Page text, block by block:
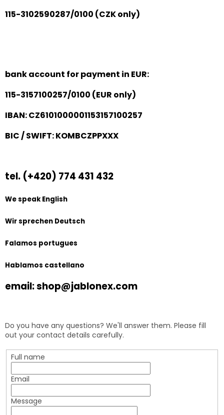
115-3102590287/0100 (CZK only)
bank account for payment in EUR:
115-3157100257/0100 (EUR only)
IBAN: CZ6101000001153157100257
BIC / SWIFT: KOMBCZPPXXX
tel. (+420) 774 431 432
We speak English
Wir sprechen Deutsch
Falamos portugues
Hablamos castellano
email: shop@jablonex.com
Do you have any questions? We'll answer them. Please fill
out your contact details carefully.
Full name
Email
Message